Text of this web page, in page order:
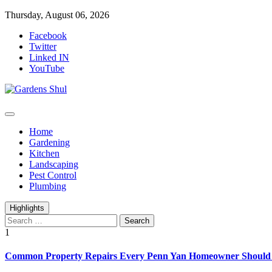
Skip
content
Thursday, August 06, 2026
Facebook
Twitter
Linked IN
YouTube
Gardens Shul
Home
Gardening
Kitchen
Landscaping
Pest Control
Plumbing
Highlights
Search
for:
1
Common Property Repairs Every Penn Yan Homeowner